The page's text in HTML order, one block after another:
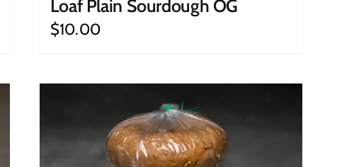
Loaf Plain Sourdough OG
$10.00